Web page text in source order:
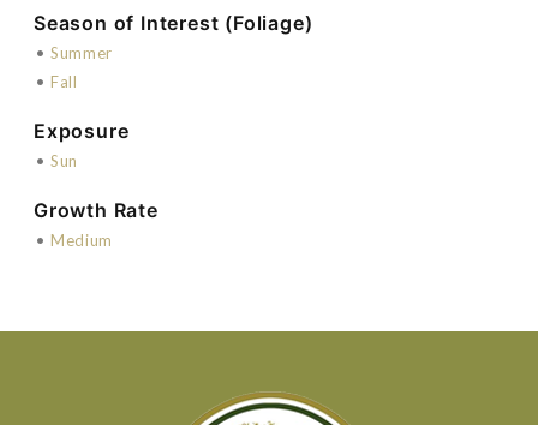
Season of Interest (Foliage)
• Summer
• Fall
Exposure
• Sun
Growth Rate
• Medium